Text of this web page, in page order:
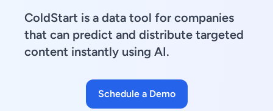
ColdStart is a data tool for companies
that can predict and distribute targeted
content instantly using AI.
Schedule a Demo